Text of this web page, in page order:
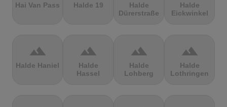
Hai Van Pass Halde 19
Halde
Dürerstraße
Halde
Eickwinkel
terrain
Halde Haniel
terrain
Halde
Hassel
terrain
Halde
Lohberg
terrain
Halde
Lothringen